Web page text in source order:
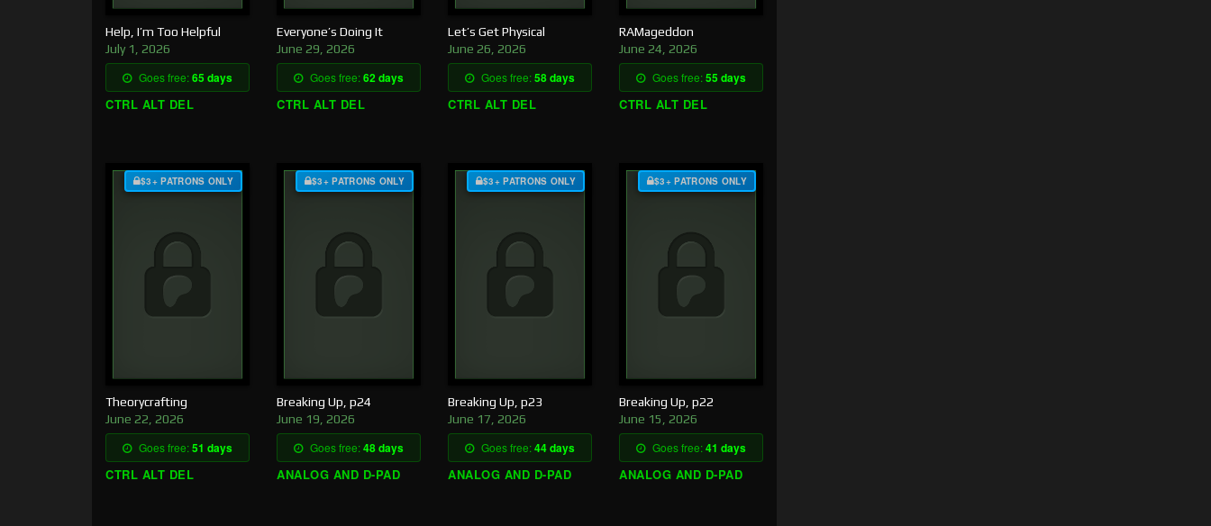
Help, I’m Too Helpful
July 1, 2026
Goes free:65 days
CTRL ALT DEL
Everyone’s Doing It
June 29, 2026
Goes free:62 days
CTRL ALT DEL
Let’s Get Physical
June 26, 2026
Goes free:58 days
CTRL ALT DEL
RAMageddon
June 24, 2026
Goes free:55 days
CTRL ALT DEL
$3+ PATRONS ONLY
Theorycrafting
June 22, 2026
Goes free:51 days
CTRL ALT DEL
$3+ PATRONS ONLY
Breaking Up, p24
June 19, 2026
Goes free:48 days
ANALOG AND D-PAD
$3+ PATRONS ONLY
Breaking Up, p23
June 17, 2026
Goes free:44 days
ANALOG AND D-PAD
$3+ PATRONS ONLY
Breaking Up, p22
June 15, 2026
Goes free:41 days
ANALOG AND D-PAD